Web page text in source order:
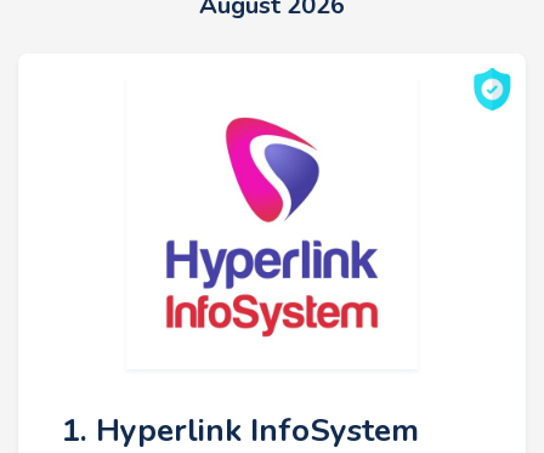
1. Hyperlink InfoSystem